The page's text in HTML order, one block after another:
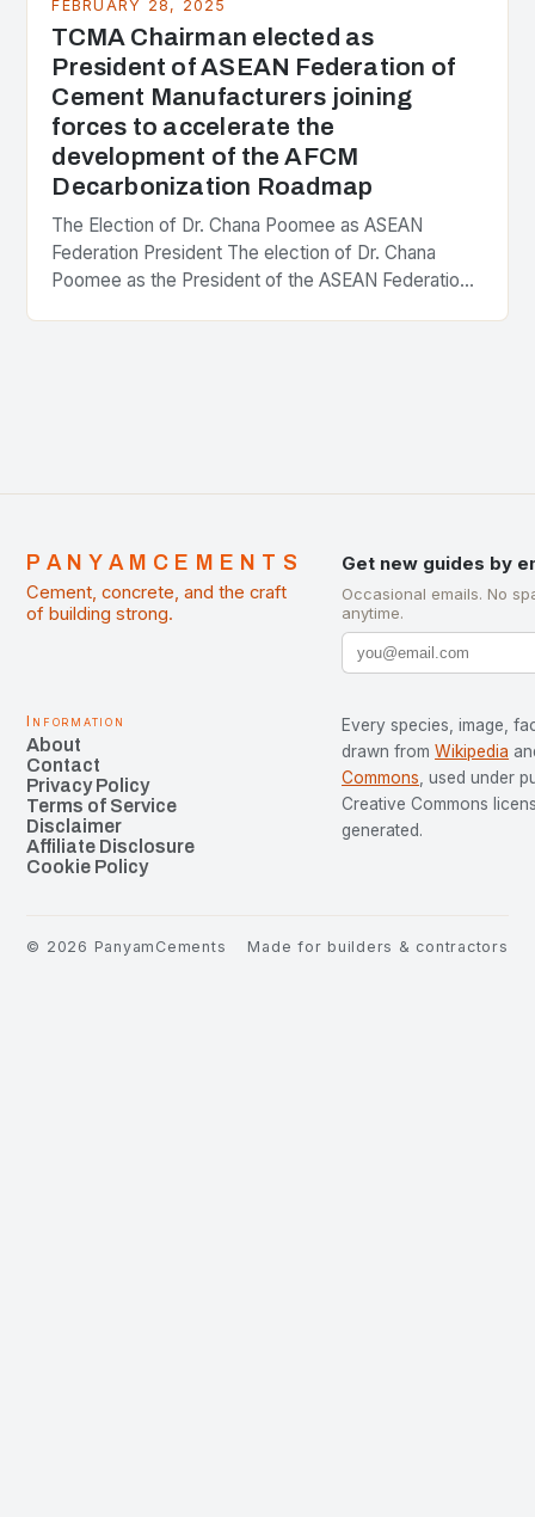
FEBRUARY 28, 2025
TCMA Chairman elected as
President of ASEAN Federation of
Cement Manufacturers joining
forces to accelerate the
development of the AFCM
Decarbonization Roadmap
The Election of Dr. Chana Poomee as ASEAN
Federation President The election of Dr. Chana
Poomee as the President of the ASEAN Federation
PANYAMCEMENTS
Cement, concrete, and the craft
of building strong.
Get new guides by
Occasional emails. No
anytime.
Information
About
Contact
Privacy Policy
Terms of Service
Disclaimer
Affiliate Disclosure
Cookie Policy
Every species, image,
drawn from Wikipedia
Commons , used under
Creative Commons
generated.
© 2026 PanyamCements Made for builders & contractors